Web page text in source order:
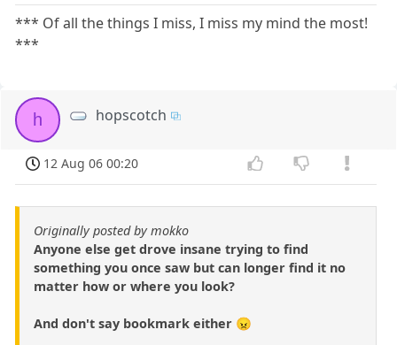
*** Of all the things I miss, I miss my mind the most!
***
h hopscotch
12 Aug 06 00:20
Originally posted by mokko
Anyone else get drove insane trying to find
something you once saw but can longer find it no
matter how or where you look?
And don't say bookmark either 😠